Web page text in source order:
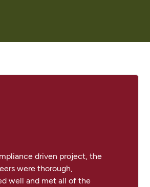
driven project, the
were thorough,
well and met all of the